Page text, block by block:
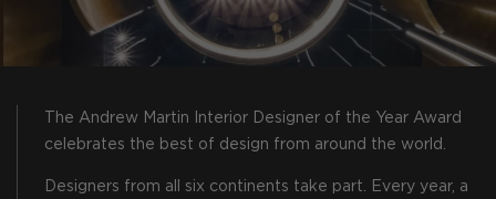
The Andrew Martin Interior Designer of the Year Award
celebrates the best of design from around the world.
Designers from all six continents take part. Every year, a